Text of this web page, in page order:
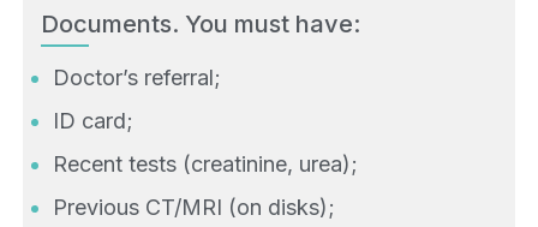
Documents. You must have:
Doctor’s referral;
ID card;
Recent tests (creatinine, urea);
Previous CT/MRI (on disks);